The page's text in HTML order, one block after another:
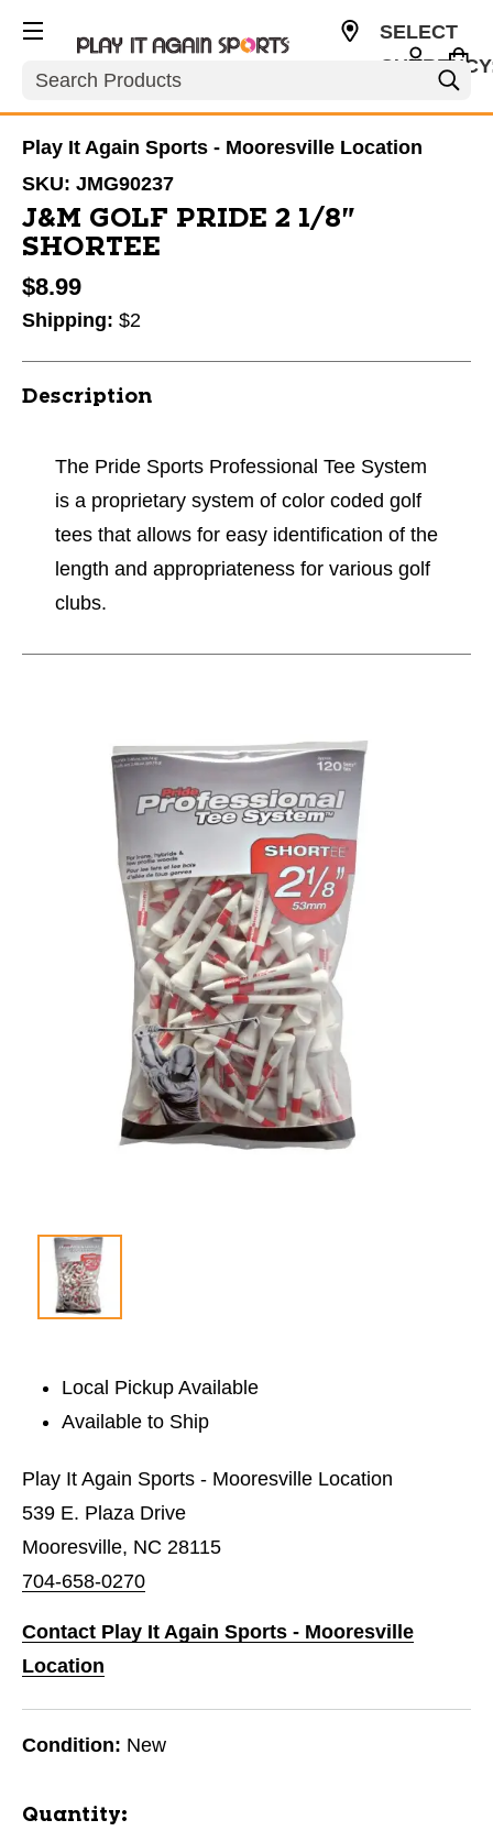
Search
SELECT
Play It Again Sports - Mooresville Location
SKU: JMG90237
J&M GOLF PRIDE 2 1/8"
SHORTEE
$8.99
Shipping: $2
Description
The Pride Sports Professional Tee System
is a proprietary system of color coded golf
tees that allows for easy identification of the
length and appropriateness for various golf
clubs.
Local Pickup Available
Available to Ship
Play It Again Sports - Mooresville Location
539 E. Plaza Drive
Mooresville, NC 28115
704-658-0270
Contact Play It Again Sports - Mooresville
Location
Condition: New
Quantity: